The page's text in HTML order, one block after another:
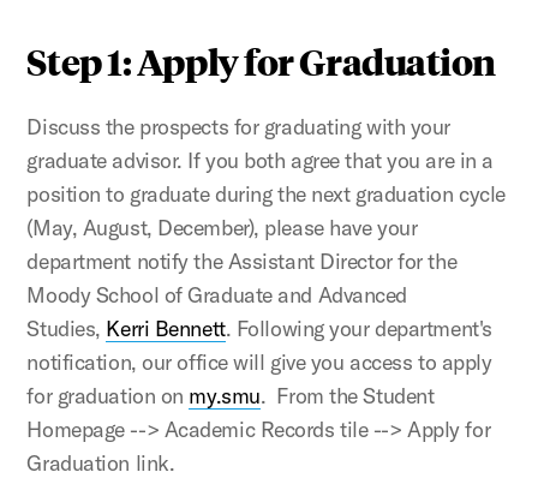
Step 1: Apply for Graduation
Discuss the prospects for graduating with your
graduate advisor. If you both agree that you are in a
position to graduate during the next graduation cycle
(May, August, December), please have your
department notify the Assistant Director for the
Moody School of Graduate and Advanced
Studies, Kerri Bennett. Following your department's
notification, our office will give you access to apply
for graduation on my.smu. From the Student
Homepage --> Academic Records tile --> Apply for
Graduation link.